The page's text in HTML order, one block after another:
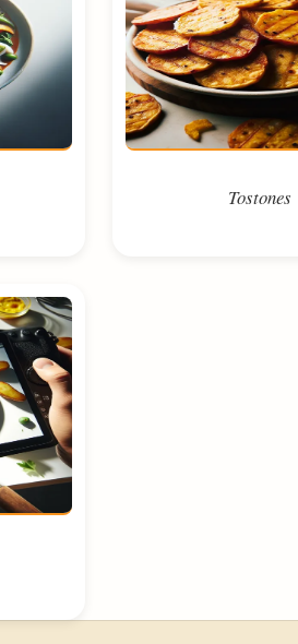
Tostones